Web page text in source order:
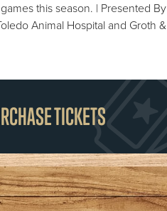
this season. | Presented By
Animal Hospital and Groth &
TICKETS